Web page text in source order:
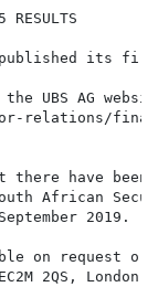
RESULTS
published its
UBS AG
relations/
have been
African
2019.
on request
2QS, London